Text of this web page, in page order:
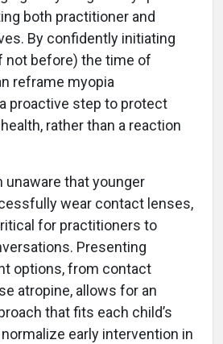
both practitioner and
By confidently initiating
not before) the time of
reframe myopia
proactive step to protect
rather than a reaction
unaware that younger
wear contact lenses,
for practitioners to
Presenting
options, from contact
atropine, allows for an
that fits each child’s
early intervention in